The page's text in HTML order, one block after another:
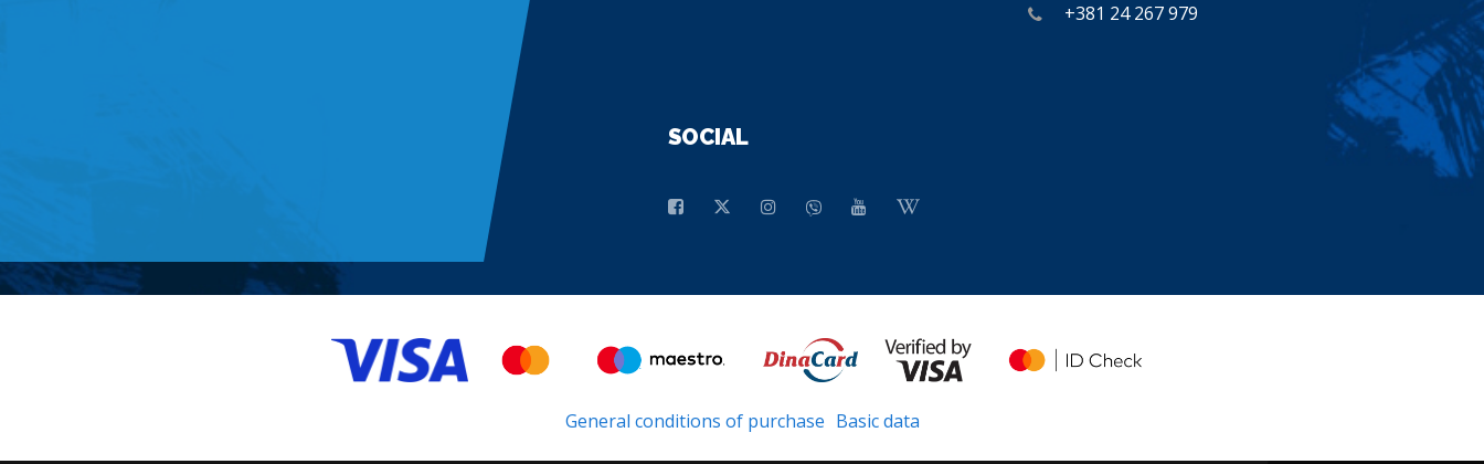
+381 24 267 979
SOCIAL
General conditions of purchase Basic data